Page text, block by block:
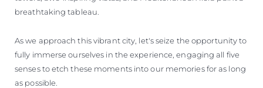
city of
Brindisi
For many, Brindisi is primarily known as a point of departure
or arrival, boasting the main airport in the region, and
serving as one of Italy's major ports. However, thanks to
significant redevelopment efforts in recent years, Brindisi has